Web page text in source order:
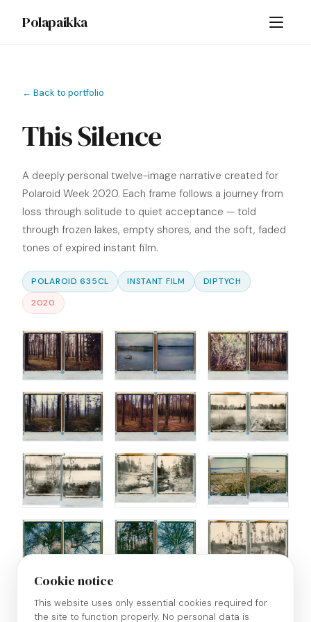
Polapaikka
← Back to portfolio
This Silence
A deeply personal twelve-image narrative created for
Polaroid Week 2020. Each frame follows a journey from
loss through solitude to quiet acceptance — told
through frozen lakes, empty shores, and the soft, faded
tones of expired instant film.
POLAROID 635CL INSTANT FILM
DIPTYCH
2020
Cookie notice
This website uses only essential cookies required for
the site to function properly. No personal data is